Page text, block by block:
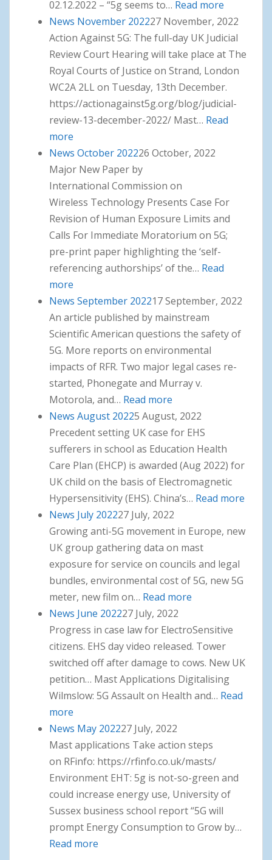
02.12.2022 – “5g seems to… Read more
December
2022
News November 202227 November, 2022
Action Against 5G: The full-day UK Judicial
Review Court Hearing will take place at The
Royal Courts of Justice on Strand, London
WC2A 2LL on Tuesday, 13th December.
https://actionagainst5g.org/blog/judicial-
review-13-december-2022/ Mast… Read
more
News October 202226 October, 2022
Major New Paper by
International Commission on
Wireless Technology Presents Case For
Revision of Human Exposure Limits and
Calls For Immediate Moratorium on 5G;
pre-print paper highlighting the ‘self-
referencing authorships’ of the… Read
more
News September 202217 September, 2022
An article published by mainstream
Scientific American questions the safety of
5G. More reports on environmental
impacts of RFR. Two major legal cases re-
started, Phonegate and Murray v.
Motorola, and… Read more
2022
News August 20225 August, 2022
Precedent setting UK case for EHS
sufferers in school as Education Health
Care Plan (EHCP) is awarded (Aug 2022) for
UK child on the basis of Electromagnetic
Hypersensitivity (EHS). China’s… Read more
2022
News July 202227 July, 2022
Growing anti-5G movement in Europe, new
UK group gathering data on mast
exposure for service on councils and legal
bundles, environmental cost of 5G, new 5G
meter, new film on… Read more
News June 202227 July, 2022
Progress in case law for ElectroSensitive
citizens. EHS day video released. Tower
switched off after damage to cows. New UK
petition… Mast Applications Digitalising
Wilmslow: 5G Assault on Health and… Read
more
News May 202227 July, 2022
Mast applications Take action steps
on RFinfo: https://rfinfo.co.uk/masts/
Environment EHT: 5g is not-so-green and
could increase energy use, University of
Sussex business school report “5G will
prompt Energy Consumption to Grow by…
Read more